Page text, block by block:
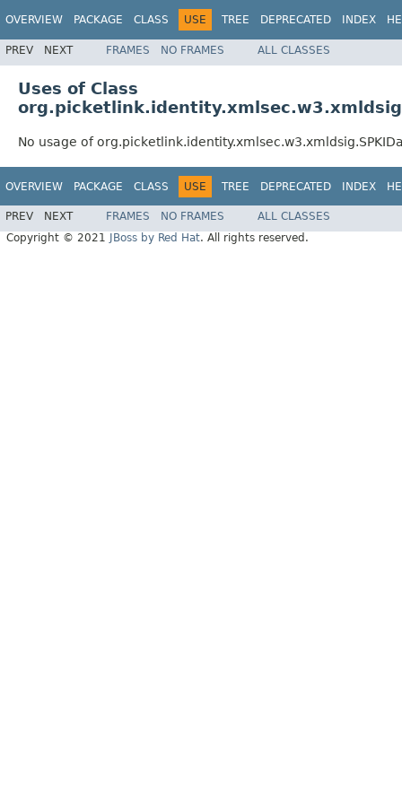
OVERVIEW PACKAGE CLASS USE TREE DEPRECATED INDEX
PREV NEXT FRAMES NO FRAMES ALL CLASSES
Uses of Class
No usage of
OVERVIEW PACKAGE CLASS USE TREE DEPRECATED INDEX
PREV NEXT FRAMES NO FRAMES
ALL CLASSES
Copyright © 2021
JBoss by Red Hat. All rights reserved.